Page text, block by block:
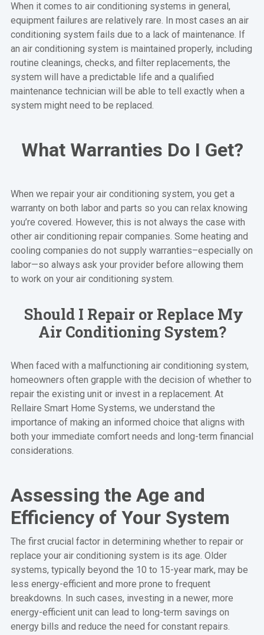
When it comes to air conditioning systems in general,
equipment failures are relatively rare. In most cases an air
conditioning system fails due to a lack of maintenance. If
an air conditioning system is maintained properly, including
routine cleanings, checks, and filter replacements, the
system will have a predictable life and a qualified
maintenance technician will be able to tell exactly when a
system might need to be replaced.
What Warranties Do I Get?
When we repair your air conditioning system, you get a
warranty on both labor and parts so you can relax knowing
you’re covered. However, this is not always the case with
other air conditioning repair companies. Some heating and
cooling companies do not supply warranties–especially on
labor—so always ask your provider before allowing them
to work on your air conditioning system.
Should I Repair or Replace My
Air Conditioning System?
When faced with a malfunctioning air conditioning system,
homeowners often grapple with the decision of whether to
repair the existing unit or invest in a replacement. At
Rellaire Smart Home Systems, we understand the
importance of making an informed choice that aligns with
both your immediate comfort needs and long-term financial
considerations.
Assessing the Age and
Efficiency of Your System
The first crucial factor in determining whether to repair or
replace your air conditioning system is its age. Older
systems, typically beyond the 10 to 15-year mark, may be
less energy-efficient and more prone to frequent
breakdowns. In such cases, investing in a newer, more
energy-efficient unit can lead to long-term savings on
energy bills and reduce the need for constant repairs.